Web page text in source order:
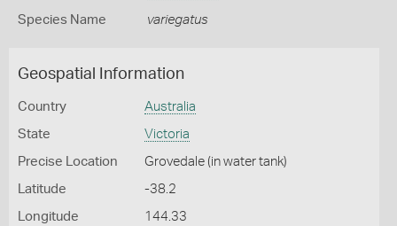
Species Name variegatus
Geospatial Information
Country Australia
State Victoria
Precise Location Grovedale (in water tank)
Latitude -38.2
Longitude 144.33